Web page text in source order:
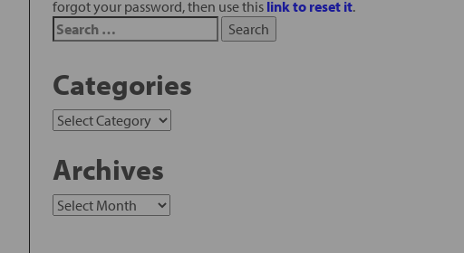
forgot your password, then use this link to reset it.
Categories
Archives